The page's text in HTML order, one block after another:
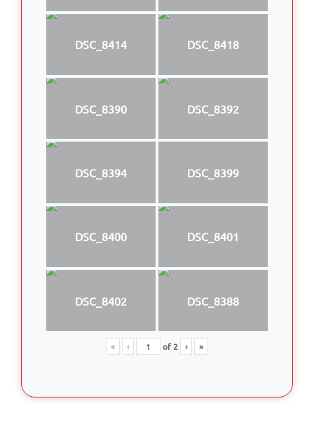
DSC_8414 DSC_8418
DSC_8390 DSC_8392
DSC_8394 DSC_8399
DSC_8400 DSC_8401
DSC_8402 DSC_8388
« ‹ of2 › »